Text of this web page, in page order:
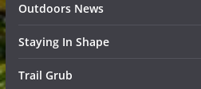
Outdoors News
Staying In Shape
Trail Grub